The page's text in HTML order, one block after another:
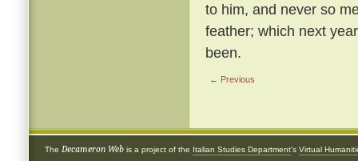
to him, and never so
feather; which next
been.
← Previous
The Decameron Web is a project of the Italian Studies Department's Virtual